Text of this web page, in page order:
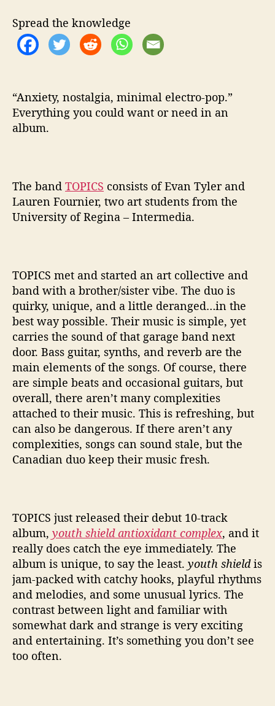
t
i
n
t
c
l
e
x
’
Spread the knowledge
“Anxiety, nostalgia, minimal electro-pop.”
Everything you could want or need in an
album.
The band TOPICS consists of Evan Tyler and
Lauren Fournier, two art students from the
University of Regina – Intermedia.
TOPICS met and started an art collective and
band with a brother/sister vibe. The duo is
quirky, unique, and a little deranged…in the
best way possible. Their music is simple, yet
carries the sound of that garage band next
door. Bass guitar, synths, and reverb are the
main elements of the songs. Of course, there
are simple beats and occasional guitars, but
overall, there aren’t many complexities
attached to their music. This is refreshing, but
can also be dangerous. If there aren’t any
complexities, songs can sound stale, but the
Canadian duo keep their music fresh.
TOPICS just released their debut 10-track
album, youth shield antioxidant complex, and it
really does catch the eye immediately. The
album is unique, to say the least. youth shieldis
jam-packed with catchy hooks, playful rhythms
and melodies, and some unusual lyrics. The
contrast between light and familiar with
somewhat dark and strange is very exciting
and entertaining. It’s something you don’t see
too often.